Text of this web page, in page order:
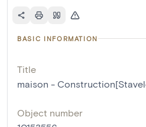
BASIC INFORMATION
Title
maison -
Object number